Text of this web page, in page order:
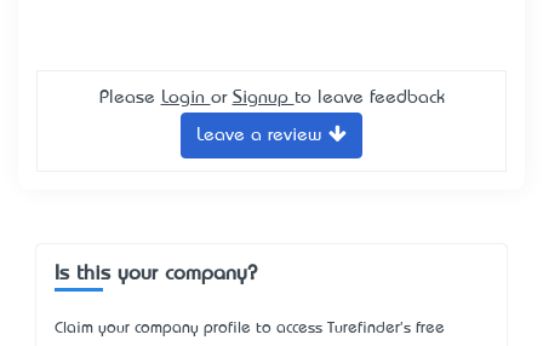
Please Login or Signup to leave feedback
Leave a review
Is this your company?
Claim your company profile to access Turefinder's free